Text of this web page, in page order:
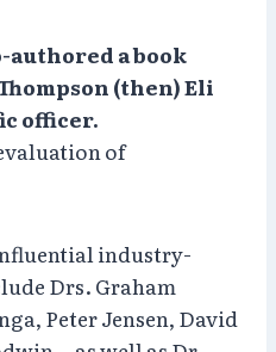
authored a book
(then) Eli
officer.
of
industry-
Drs. Graham
Peter Jensen, David